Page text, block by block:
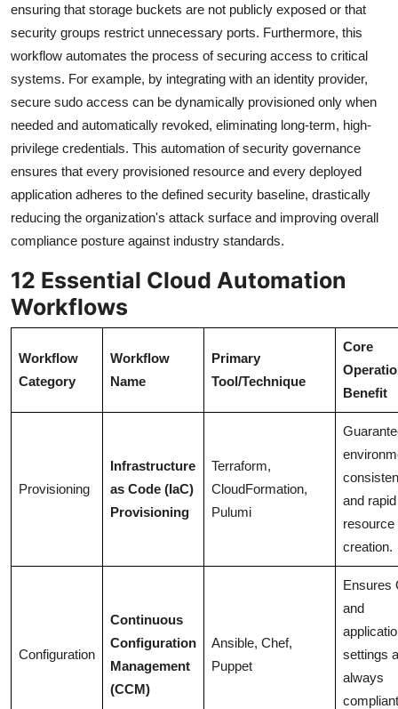
ensuring that storage buckets are not publicly exposed or that
security groups restrict unnecessary ports. Furthermore, this
workflow automates the process of securing access to critical
systems. For example, by integrating with an identity provider,
secure sudo access can be dynamically provisioned only when
needed and automatically revoked, eliminating long-term, high-
privilege credentials. This automation of security governance
ensures that every provisioned resource and every deployed
application adheres to the defined security baseline, drastically
reducing the organization's attack surface and improving overall
compliance posture against industry standards.
12 Essential Cloud Automation
Workflows
Workflow
Category
Workflow
Name
Primary
Tool/Technique
Core
Benefit
Provisioning
Infrastructure
as Code (IaC)
Provisioning
Terraform,
CloudFormation,
Pulumi
and rapid
resource
creation.
Configuration
Continuous
Configuration
Management
(CCM)
Ansible, Chef,
Puppet
Ensures
and
settings
always
compliant